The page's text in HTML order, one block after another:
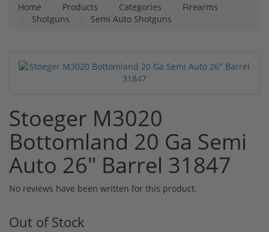
Home Products Categories
Firearms
Shotguns
Semi Auto Shotguns
Stoeger M3020
Bottomland 20 Ga Semi
Auto 26" Barrel 31847
No reviews have been written for this product.
Out of Stock